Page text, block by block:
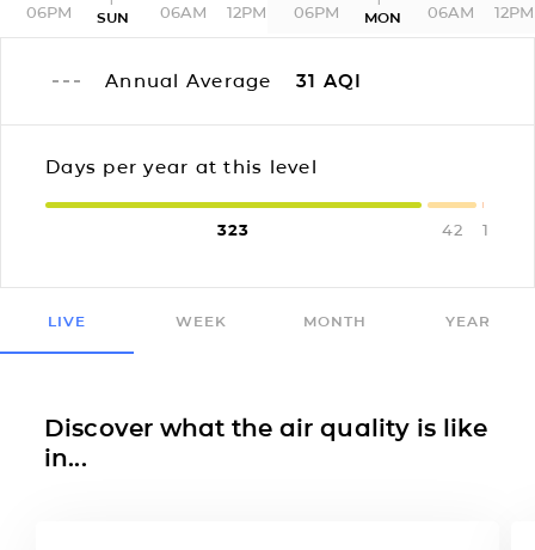
06PM SUN 06AM 12PM 06PM MON 06AM 12PM
Annual Average 31 AQI
Days per year at this level
323 42 1
LIVE WEEK MONTH YEAR
Discover what the air quality is like
in...